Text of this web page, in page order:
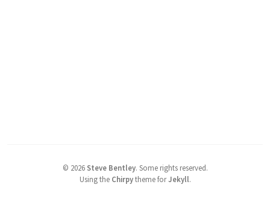
© 2026 Steve Bentley. Some rights reserved.
Using the Chirpytheme forJekyll.